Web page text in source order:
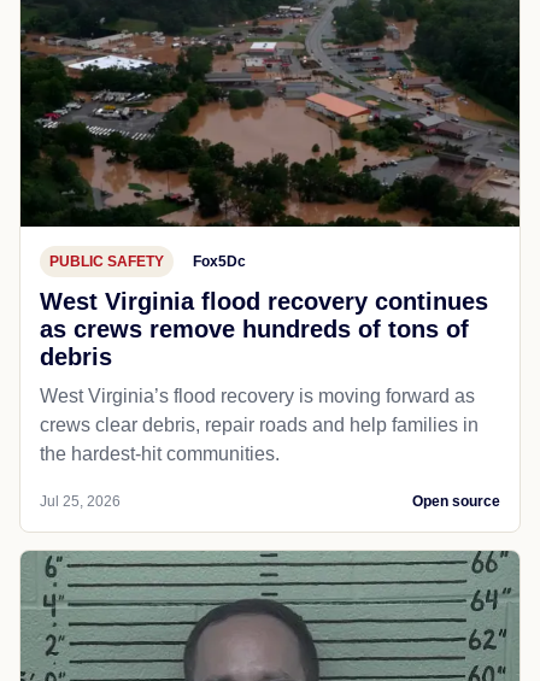
PUBLIC SAFETY Fox5Dc
West Virginia flood recovery continues
as crews remove hundreds of tons of
debris
West Virginia’s flood recovery is moving forward as
crews clear debris, repair roads and help families in
the hardest-hit communities.
Jul 25, 2026 Open source